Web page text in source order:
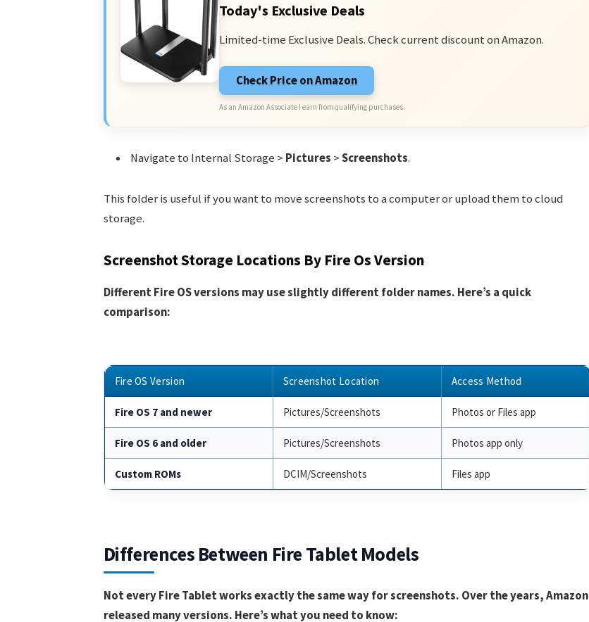
Today's Exclusive Deals
Limited-time Exclusive Deals. Check current discount on Amazon.
Check Price on Amazon
As an Amazon Associate I earn from qualifying purchases.
Navigate to Internal Storage > Pictures >Screenshots.
This folder is useful if you want to move screenshots to a computer or upload them to cloud
storage.
Screenshot Storage Locations By Fire Os Version
Different Fire OS versions may use slightly different folder names. Here’s a quick
comparison:
Fire OS Version Screenshot Location Access Method
Fire OS 7 and newer Pictures/Screenshots Photos or Files app
Fire OS 6 and older Pictures/Screenshots Photos app only
Custom ROMs DCIM/Screenshots Files app
Differences Between Fire Tablet Models
Not every Fire Tablet works exactly the same way for screenshots. Over the years, Amazon
released many versions. Here’s what you need to know: